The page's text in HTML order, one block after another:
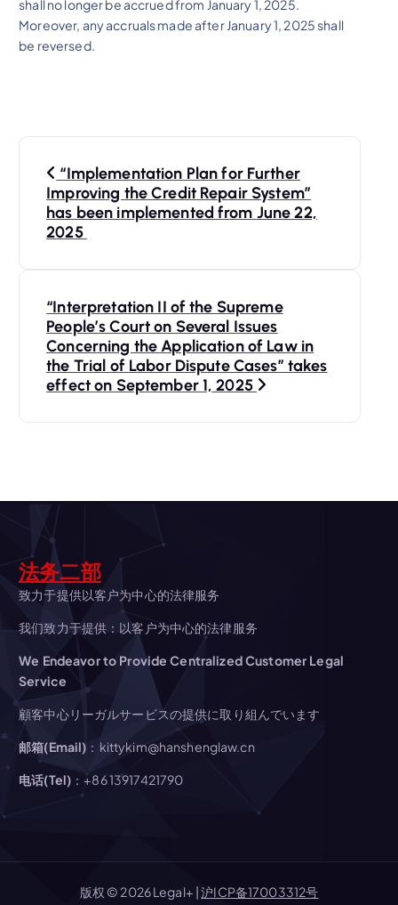
shall no longer be accrued from January 1, 2025.
Moreover, any accruals made after January 1, 2025 shall
be reversed.
g
a
t
i
o
n
“Implementation Plan for Further
Improving the Credit Repair System”
has been implemented from June 22,
2025
“Interpretation II of the Supreme
People’s Court on Several Issues
Concerning the Application of Law in
the Trial of Labor Dispute Cases” takes
effect on September 1, 2025
法务二部
致力于提供以客户为中心的法律服务
我们致力于提供：以客户为中心的法律服务
We Endeavor to Provide Centralized Customer Legal
Service
顧客中心リーガルサービスの提供に取り組んでいます
邮箱(Email) ：kittykim@hanshenglaw.cn
电话(Tel) ：+86 13917421790
版权 © 2026 Legal+ |沪ICP备17003312号